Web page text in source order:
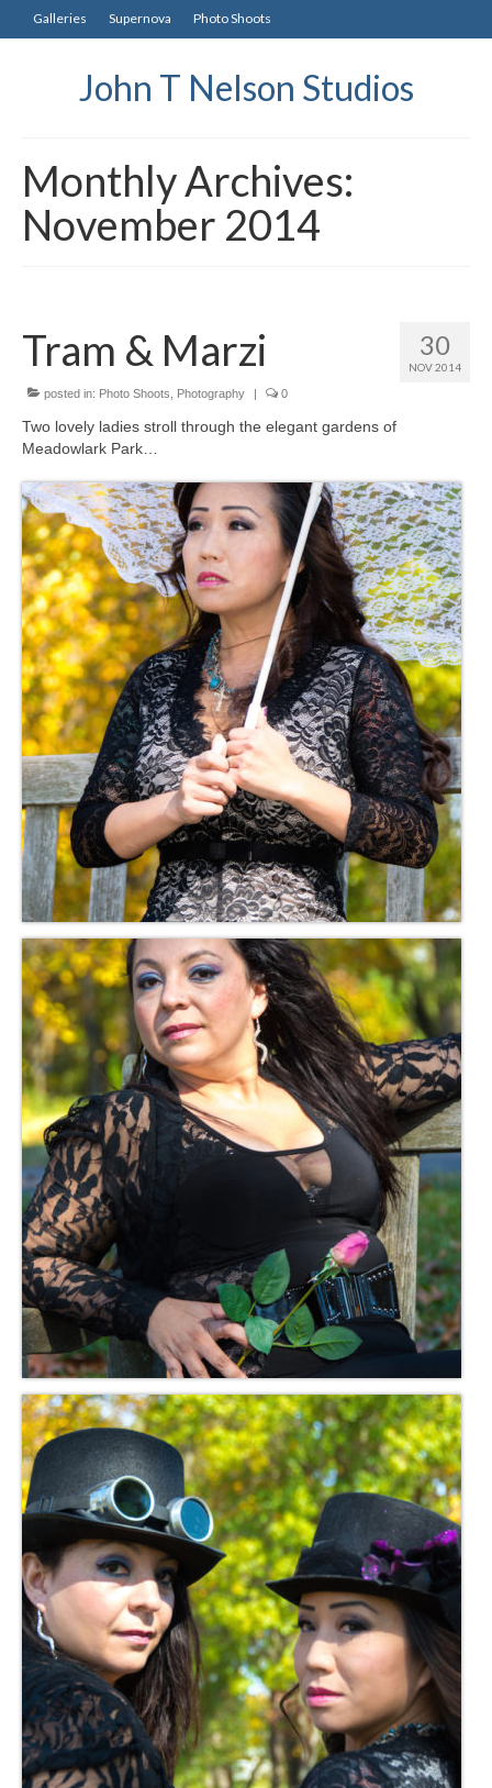
Galleries Supernova Photo Shoots
John T Nelson Studios
Monthly Archives:
November 2014
30
NOV 2014
Tram & Marzi
posted in: Photo Shoots Photography | 0
Two lovely ladies stroll through the elegant gardens of
Meadowlark Park…